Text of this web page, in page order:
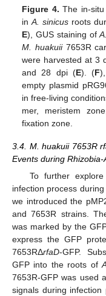
Figure 4. The in-
inA. sinicus roots
E), GUS staining of
M. huakuii7653R
were harvested at 3
and 28 dpi (E). (F
empty plasmid
in free-living
mer, meristem
fixation zone.
3.4. M. huakuii 7653R
Events during
To further
infection process
we introduced the
and 7653R strains.
was marked by the
express the GFP
7653RΔrfaD-GFP.
GFP into the roots of
7653R-GFP was used
signals during infection